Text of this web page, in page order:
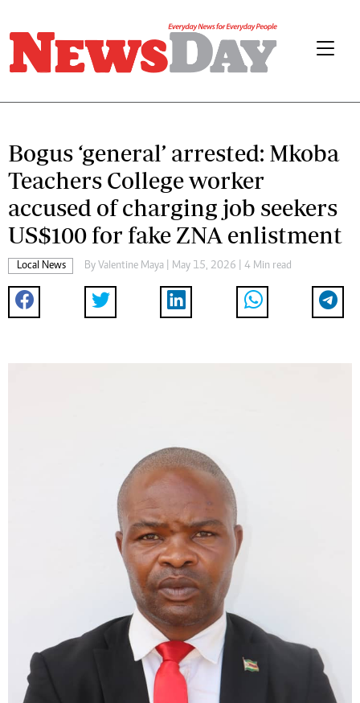
Bogus ‘general’ arrested: Mkoba
Teachers College worker
accused of charging job seekers
US$100 for fake ZNA enlistment
Local News By Valentine Maya | May 15, 2026 | 4 Min read